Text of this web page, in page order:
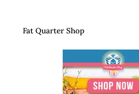
Fat Quarter Shop